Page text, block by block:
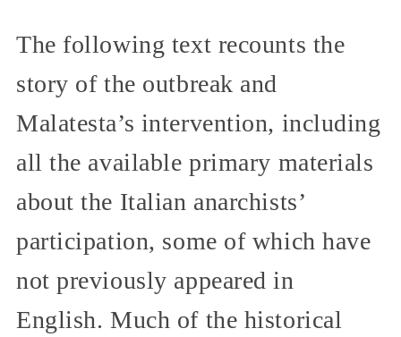
The following text recounts the
story of the outbreak and
Malatesta’s intervention, including
all the available primary materials
about the Italian anarchists’
participation, some of which have
not previously appeared in
English. Much of the historical